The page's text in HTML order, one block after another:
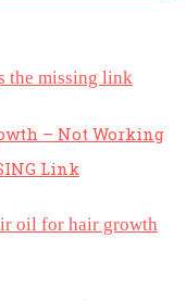
– Not Working
Link